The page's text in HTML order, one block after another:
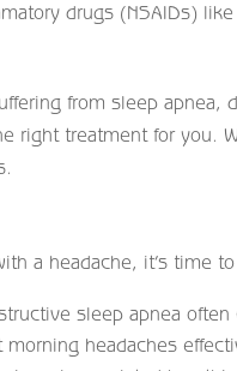
drugs (NSAIDs)
from sleep apnea,
right treatment for you.
a headache, it’s time
sleep apnea
headaches